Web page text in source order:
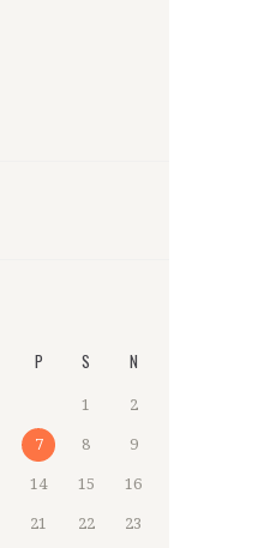
P S N
1 2
7 8 9
14 15 16
21 22 23